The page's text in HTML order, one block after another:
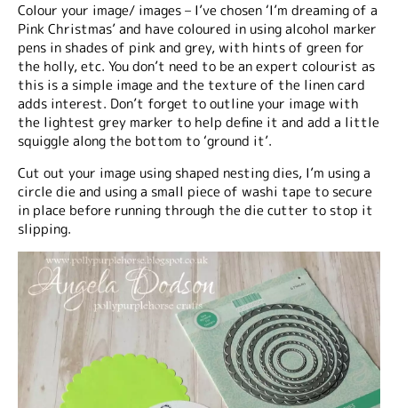
Colour your image/ images – I’ve chosen ‘I’m dreaming of a
Pink Christmas’ and have coloured in using alcohol marker
pens in shades of pink and grey, with hints of green for
the holly, etc. You don’t need to be an expert colourist as
this is a simple image and the texture of the linen card
adds interest. Don’t forget to outline your image with
the lightest grey marker to help define it and add a little
squiggle along the bottom to ‘ground it’.
Cut out your image using shaped nesting dies, I’m using a
circle die and using a small piece of washi tape to secure
in place before running through the die cutter to stop it
slipping.